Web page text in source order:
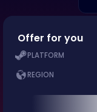
Offer for you
PLATFORM
REGION